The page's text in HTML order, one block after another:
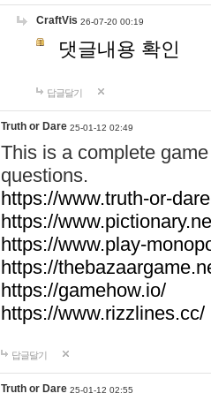
CraftVis 26-07-20 00:19
댓글내용 확인
답글달기
Truth or Dare 25-01-12 02:49
This is a complete
questions.
https://www.truth-or-
https://
https://www.play-
https://
https://gamehow.io/
https://www.rizzlines.cc/
답글달기
Truth or Dare 25-01-12 02:55